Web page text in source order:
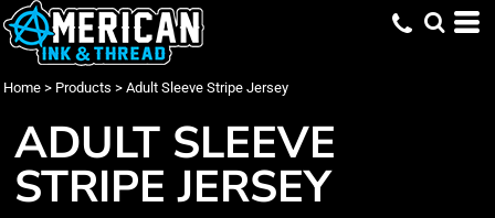
Home > Products > Adult Sleeve Stripe Jersey
ADULT SLEEVE
STRIPE JERSEY